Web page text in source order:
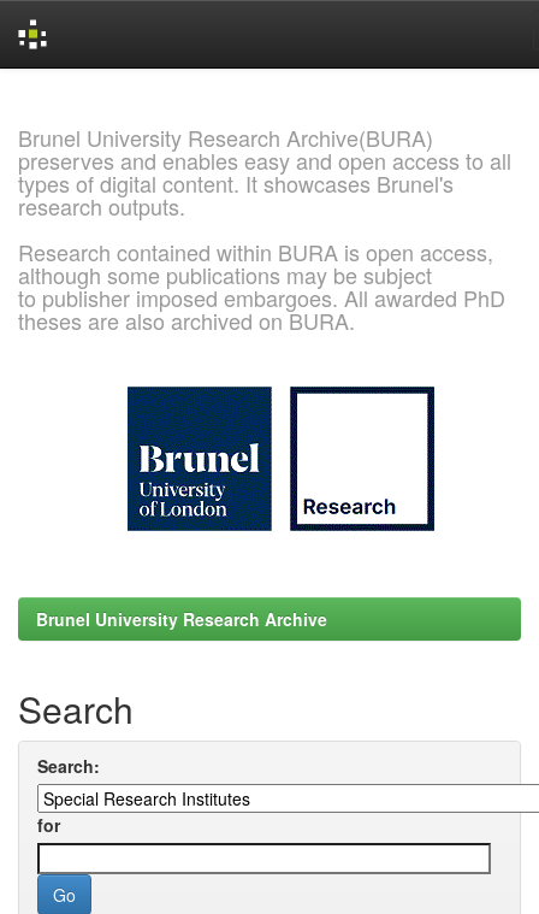
Brunel University Research Archive(BURA)
preserves and enables easy and open access to all
types of digital content. It showcases Brunel's
research outputs.
Research contained within BURA is open access,
although some publications may be subject
to publisher imposed embargoes. All awarded PhD
theses are also archived on BURA.
Brunel University Research Archive
Search
Search:
for